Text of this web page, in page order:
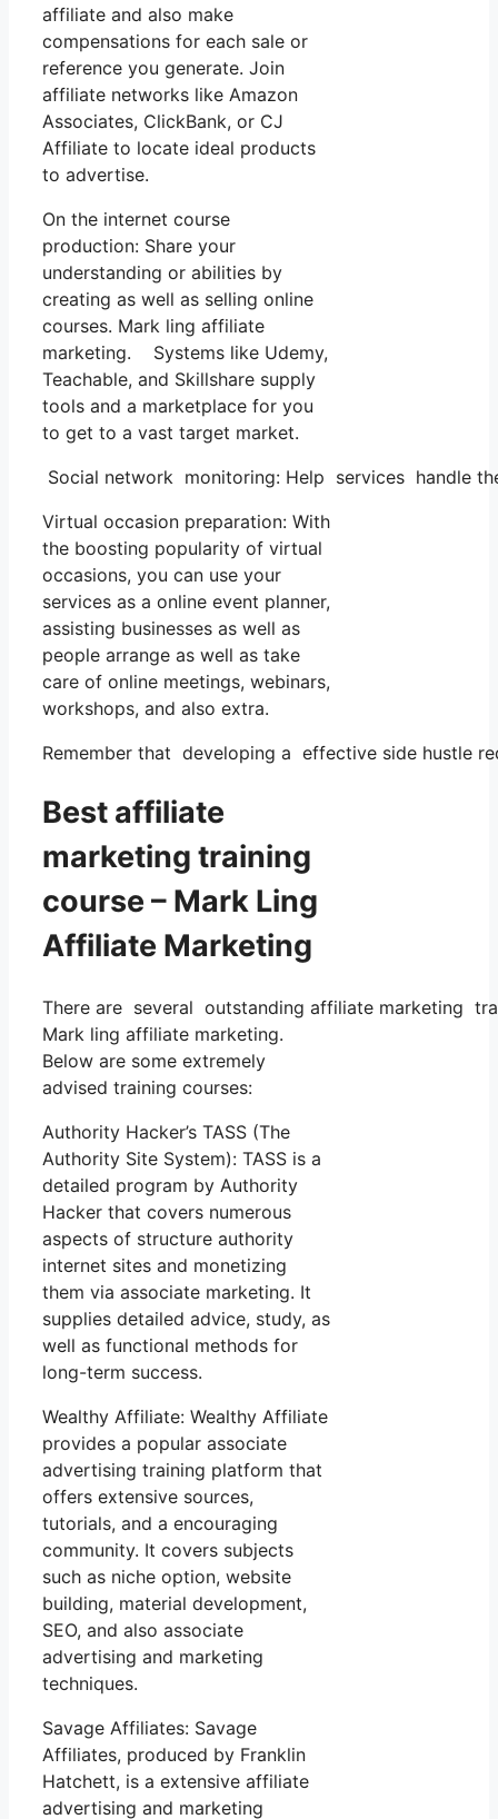
affiliate and also make
compensations for each sale or
reference you generate. Join
affiliate networks like Amazon
Associates, ClickBank, or CJ
Affiliate to locate ideal products
to advertise.
On the internet course
production: Share your
understanding or abilities by
creating as well as selling online
courses. Mark ling affiliate
marketing. Systems like Udemy,
Teachable, and Skillshare supply
tools and a marketplace for you
to get to a vast target market.
Social network monitoring: Help services handle
Virtual occasion preparation: With
the boosting popularity of virtual
occasions, you can use your
services as a online event planner,
assisting businesses as well as
people arrange as well as take
care of online meetings, webinars,
workshops, and also extra.
Remember that developing a effective side hustle
Best affiliate
marketing training
course – Mark Ling
Affiliate Marketing
There are several outstanding affiliate marketing
Mark ling affiliate marketing.
Below are some extremely
advised training courses:
Authority Hacker’s TASS (The
Authority Site System): TASS is a
detailed program by Authority
Hacker that covers numerous
aspects of structure authority
internet sites and monetizing
them via associate marketing. It
supplies detailed advice, study, as
well as functional methods for
long-term success.
Wealthy Affiliate: Wealthy Affiliate
provides a popular associate
advertising training platform that
offers extensive sources,
tutorials, and a encouraging
community. It covers subjects
such as niche option, website
building, material development,
SEO, and also associate
advertising and marketing
techniques.
Savage Affiliates: Savage
Affiliates, produced by Franklin
Hatchett, is a extensive affiliate
advertising and marketing